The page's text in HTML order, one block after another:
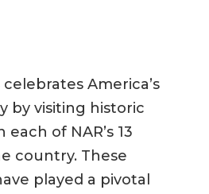
celebrates America’s
by visiting historic
of NAR’s 13
country. These
played a pivotal